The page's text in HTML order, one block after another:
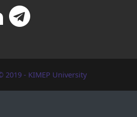
2019 - KIMEP University